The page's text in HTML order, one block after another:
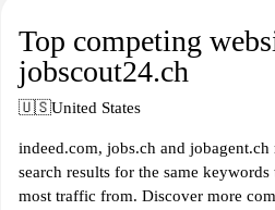
Top competing
jobscout24.ch
🇺🇸United States
indeed.com, jobs.ch and
search results for the same
most traffic from. Discover more